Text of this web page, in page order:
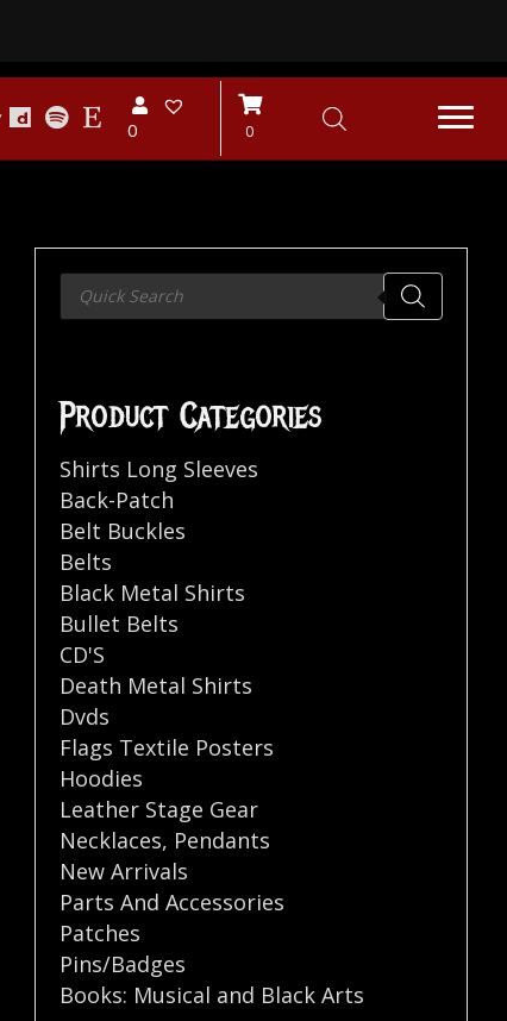
0 0
Products
search
Product Categories
Shirts Long Sleeves
Back-Patch
Belt Buckles
Belts
Black Metal Shirts
Bullet Belts
CD'S
Death Metal Shirts
Dvds
Flags Textile Posters
Hoodies
Leather Stage Gear
Necklaces, Pendants
New Arrivals
Parts And Accessories
Patches
Pins/Badges
Books: Musical and Black Arts